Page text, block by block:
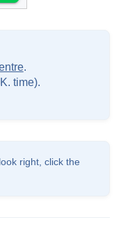
.
time).
right, click the